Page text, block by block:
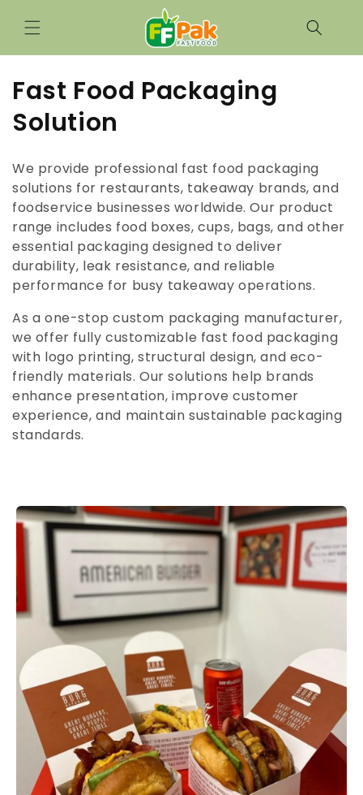
content
C
o
l
e
c
t
i
o
n
:
Fast Food Packaging
Solution
We provide professional fast food packaging
solutions for restaurants, takeaway brands, and
foodservice businesses worldwide. Our product
range includes food boxes, cups, bags, and other
essential packaging designed to deliver
durability, leak resistance, and reliable
performance for busy takeaway operations.
As a one-stop custom packaging manufacturer,
we offer fully customizable fast food packaging
with logo printing, structural design, and eco-
friendly materials. Our solutions help brands
enhance presentation, improve customer
experience, and maintain sustainable packaging
standards.